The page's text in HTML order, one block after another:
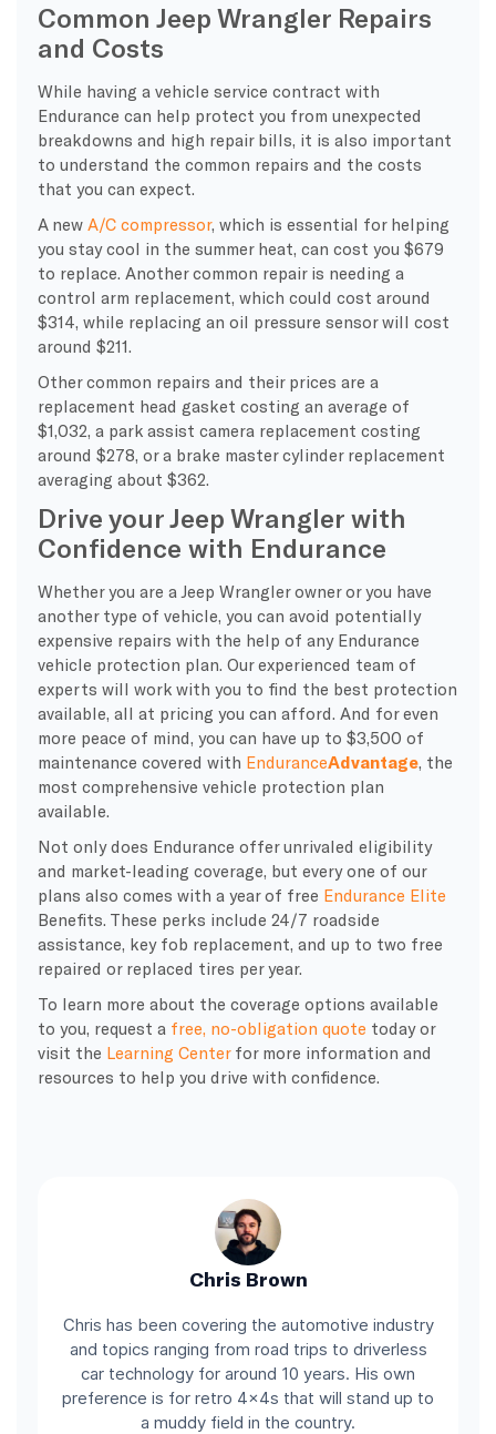
Common Jeep Wrangler Repairs
and Costs
While having a vehicle service contract with
Endurance can help protect you from unexpected
breakdowns and high repair bills, it is also important
to understand the common repairs and the costs
that you can expect.
A new A/C compressor, which is essential for helping
you stay cool in the summer heat, can cost you $679
to replace. Another common repair is needing a
control arm replacement, which could cost around
$314, while replacing an oil pressure sensor will cost
around $211.
Other common repairs and their prices are a
replacement head gasket costing an average of
$1,032, a park assist camera replacement costing
around $278, or a brake master cylinder replacement
averaging about $362.
Drive your Jeep Wrangler with
Confidence with Endurance
Whether you are a Jeep Wrangler owner or you have
another type of vehicle, you can avoid potentially
expensive repairs with the help of any Endurance
vehicle protection plan. Our experienced team of
experts will work with you to find the best protection
available, all at pricing you can afford. And for even
more peace of mind, you can have up to $3,500 of
maintenance covered with EnduranceAdvantage, the
most comprehensive vehicle protection plan
available.
Not only does Endurance offer unrivaled eligibility
and market-leading coverage, but every one of our
plans also comes with a year of free Endurance Elite
Benefits. These perks include 24/7 roadside
assistance, key fob replacement, and up to two free
repaired or replaced tires per year.
To learn more about the coverage options available
to you, request a free, no-obligation quote today or
visit the Learning Centerfor more information and
resources to help you drive with confidence.
Chris Brown
Chris has been covering the automotive industry
and topics ranging from road trips to driverless
car technology for around 10 years. His own
preference is for retro 4x4s that will stand up to
a muddy field in the country.